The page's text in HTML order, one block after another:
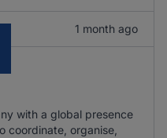
1 month ago
with a global presence
coordinate, organise,